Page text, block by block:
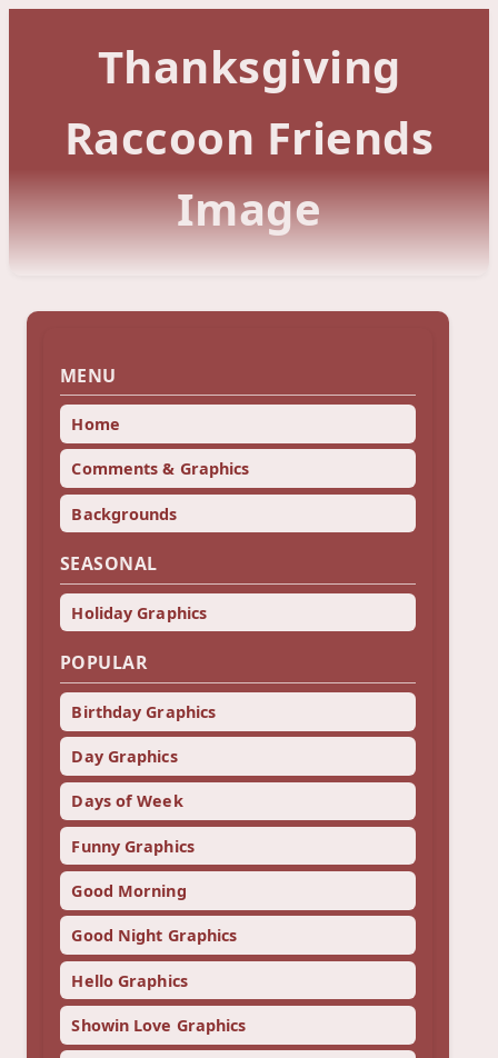
Thanksgiving
Raccoon Friends
Image
MENU
Home
Comments & Graphics
Backgrounds
SEASONAL
Holiday Graphics
POPULAR
Birthday Graphics
Day Graphics
Days of Week
Funny Graphics
Good Morning
Good Night Graphics
Hello Graphics
Showin Love Graphics